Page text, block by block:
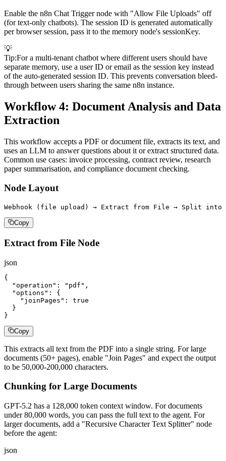
Enable the n8n Chat Trigger node with "Allow File Uploads" off
(for text-only chatbots). The session ID is generated automatically
per browser session, pass it to the memory node's sessionKey.
💡
Tip:For a multi-tenant chatbot where different users should have
separate memory, use a user ID or email as the session key instead
of the auto-generated session ID. This prevents conversation bleed-
through between users sharing the same n8n instance.
Workflow 4: Document Analysis and Data
Extraction
This workflow accepts a PDF or document file, extracts its text, and
uses an LLM to answer questions about it or extract structured data.
Common use cases: invoice processing, contract review, research
paper summarisation, and compliance document checking.
Node Layout
Webhook (file upload) → Extract from File → Split into
Copy
Extract from File Node
json
{
  "operation": "pdf",
  "options": {
    "joinPages": true
  }
}
Copy
This extracts all text from the PDF into a single string. For large
documents (50+ pages), enable "Join Pages" and expect the output
to be 50,000-200,000 characters.
Chunking for Large Documents
GPT-5.2 has a 128,000 token context window. For documents
under 80,000 words, you can pass the full text to the agent. For
larger documents, add a "Recursive Character Text Splitter" node
before the agent:
json